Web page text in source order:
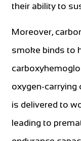
their ability to
Moreover,
smoke binds to
oxygen-carrying
is delivered to
leading to